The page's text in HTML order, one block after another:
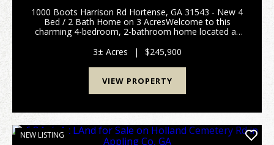
1000 Boots Harrison Rd Hortense, GA 31543 - New 4
Bed / 2 Bath Home on 3 AcresWelcome to this
charming 4-bedroom, 2-bathroom home located at
New Home on 3 Acres is a rare find, offering the
perfect blen...
3± Acres | $245,900
VIEW PROPERTY
NEW LISTING